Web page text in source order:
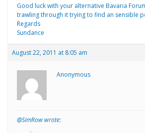
Good luck with your alternative Bavaria
trawling through it trying to find an sensible
Regards
Sundance
August 22, 2011 at 8:05 am
Anonymous
@SimRow wrote: